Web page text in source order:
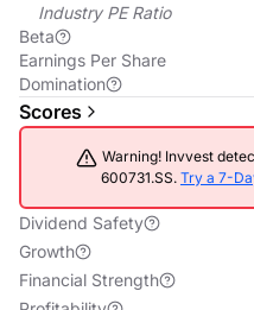
Industry PE Ratio
Beta
Earnings Per Share
Domination
Scores
Warning! Invvest
600731.SS. Try a 7-
Dividend Safety
Growth
Financial Strength